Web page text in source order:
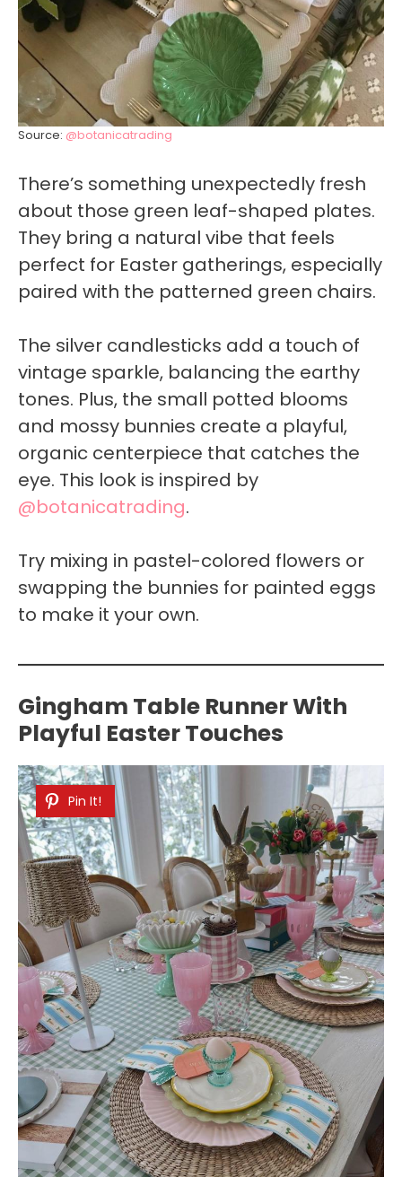
Source: @botanicatrading
There’s something unexpectedly fresh
about those green leaf-shaped plates.
They bring a natural vibe that feels
perfect for Easter gatherings, especially
paired with the patterned green chairs.
The silver candlesticks add a touch of
vintage sparkle, balancing the earthy
tones. Plus, the small potted blooms
and mossy bunnies create a playful,
organic centerpiece that catches the
eye. This look is inspired by
@botanicatrading.
Try mixing in pastel-colored flowers or
swapping the bunnies for painted eggs
to make it your own.
Gingham Table Runner With
Playful Easter Touches
Pin It!